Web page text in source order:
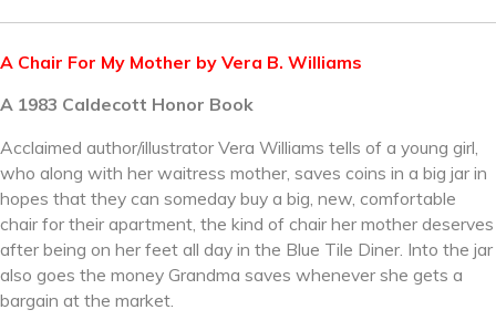
A Chair For My Mother by Vera B. Williams
A 1983 Caldecott Honor Book
Acclaimed author/illustrator Vera Williams tells of a young girl,
who along with her waitress mother, saves coins in a big jar in
hopes that they can someday buy a big, new, comfortable
chair for their apartment, the kind of chair her mother deserves
after being on her feet all day in the Blue Tile Diner. Into the jar
also goes the money Grandma saves whenever she gets a
bargain at the market.